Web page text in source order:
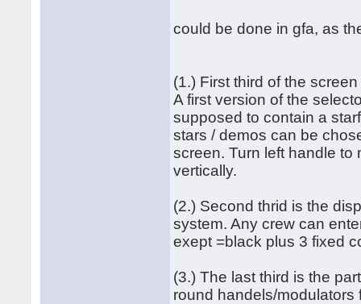
could be done in gfa, as
(1.) First third of the
A first version of the
supposed to contain a
stars / demos can be
screen. Turn left handle to
vertically.
(2.) Second thrid is the
system. Any crew can
exept =black plus 3 fixed
(3.) The last third is the
round handels/modulators